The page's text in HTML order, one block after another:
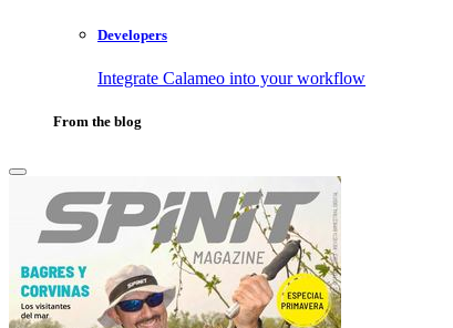
Developers
Integrate Calameo into your workflow
From the blog